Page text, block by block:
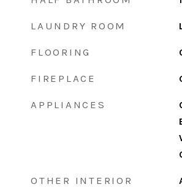
LAUNDRY ROOM
FLOORING
FIREPLACE
APPLIANCES
OTHER INTERIOR